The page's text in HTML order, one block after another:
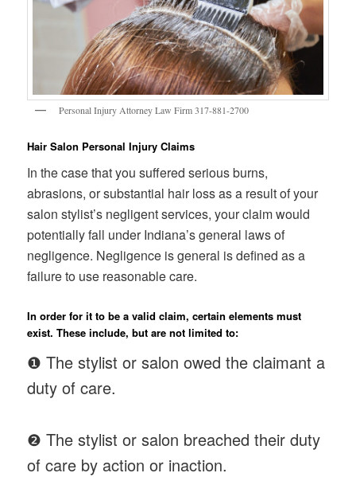
Personal Injury Attorney Law Firm 317-881-2700
Hair Salon Personal Injury Claims
In the case that you suffered serious burns,
abrasions, or substantial hair loss as a result of your
salon stylist’s negligent services, your claim would
potentially fall under Indiana’s general laws of
negligence. Negligence is general is defined as a
failure to use reasonable care.
In order for it to be a valid claim, certain elements must
exist. These include, but are not limited to:
❶ The stylist or salon owed the claimant a
duty of care.
❷ The stylist or salon breached their duty
of care by action or inaction.